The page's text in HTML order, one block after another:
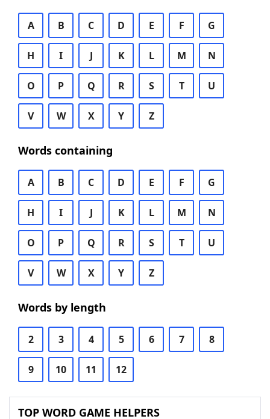
A B C D E F G
H I J K L M N
O P Q R S T U
V W X Y Z
Words containing
A B C D E F G
H I J K L M N
O P Q R S T U
V W X Y Z
Words by length
2 3 4 5 6 7 8
9 10 11 12
TOP WORD GAME HELPERS